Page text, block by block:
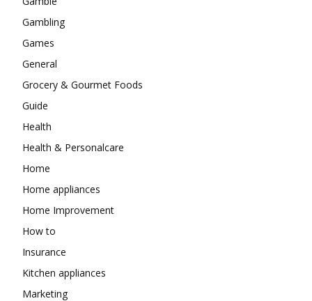
Gambling
Games
General
Grocery & Gourmet Foods
Guide
Health
Health & Personalcare
Home
Home appliances
Home Improvement
How to
Insurance
Kitchen appliances
Marketing